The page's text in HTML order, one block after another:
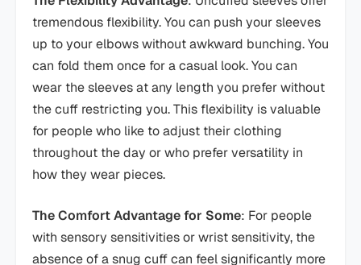
tremendous flexibility. You can push your sleeves
up to your elbows without awkward bunching. You
can fold them once for a casual look. You can
wear the sleeves at any length you prefer without
the cuff restricting you. This flexibility is valuable
for people who like to adjust their clothing
throughout the day or who prefer versatility in
how they wear pieces.
The Comfort Advantage for Some: For people
with sensory sensitivities or wrist sensitivity, the
absence of a snug cuff can feel significantly more